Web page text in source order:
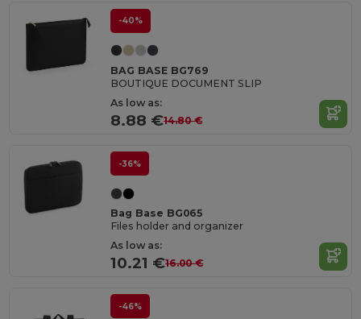
-40%
BAG BASE BG769
BOUTIQUE DOCUMENT SLIP
As low as:
8.88 €14.80 €
-36%
Bag Base BG065
Files holder and organizer
As low as:
10.21 €16.00 €
-46%